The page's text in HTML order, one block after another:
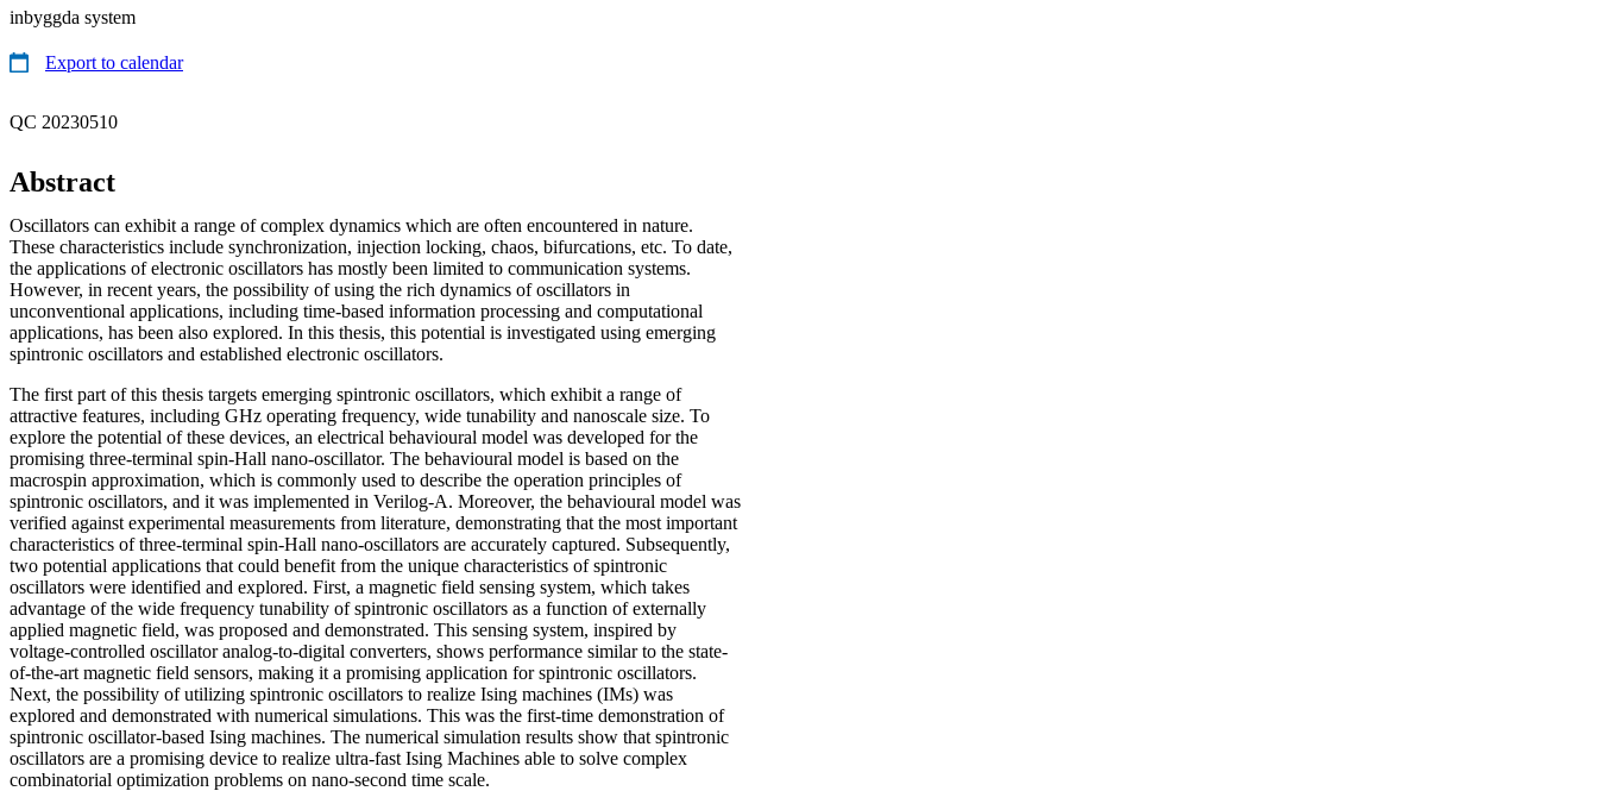
inbyggda system
Export to calendar
QC 20230510
Abstract
Oscillators can exhibit a range of complex dynamics which are often encountered in nature.
These characteristics include synchronization, injection locking, chaos, bifurcations, etc. To date,
the applications of electronic oscillators has mostly been limited to communication systems.
However, in recent years, the possibility of using the rich dynamics of oscillators in
unconventional applications, including time-based information processing and computational
applications, has been also explored. In this thesis, this potential is investigated using emerging
spintronic oscillators and established electronic oscillators.
The first part of this thesis targets emerging spintronic oscillators, which exhibit a range of
attractive features, including GHz operating frequency, wide tunability and nanoscale size. To
explore the potential of these devices, an electrical behavioural model was developed for the
promising three-terminal spin-Hall nano-oscillator. The behavioural model is based on the
macrospin approximation, which is commonly used to describe the operation principles of
spintronic oscillators, and it was implemented in Verilog-A. Moreover, the behavioural model was
verified against experimental measurements from literature, demonstrating that the most important
characteristics of three-terminal spin-Hall nano-oscillators are accurately captured. Subsequently,
two potential applications that could benefit from the unique characteristics of spintronic
oscillators were identified and explored. First, a magnetic field sensing system, which takes
advantage of the wide frequency tunability of spintronic oscillators as a function of externally
applied magnetic field, was proposed and demonstrated. This sensing system, inspired by
voltage-controlled oscillator analog-to-digital converters, shows performance similar to the state-
of-the-art magnetic field sensors, making it a promising application for spintronic oscillators.
Next, the possibility of utilizing spintronic oscillators to realize Ising machines (IMs) was
explored and demonstrated with numerical simulations. This was the first-time demonstration of
spintronic oscillator-based Ising machines. The numerical simulation results show that spintronic
oscillators are a promising device to realize ultra-fast Ising Machines able to solve complex
combinatorial optimization problems on nano-second time scale.